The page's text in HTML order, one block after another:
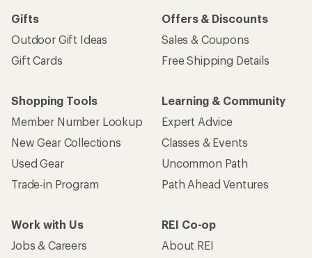
Gifts
Outdoor Gift Ideas
Gift Cards
Offers & Discounts
Sales & Coupons
Free Shipping Details
Shopping Tools
Member Number Lookup
New Gear Collections
Used Gear
Trade-in Program
Learning & Community
Expert Advice
Classes & Events
Uncommon Path
Path Ahead Ventures
Work with Us
Jobs & Careers
REI Co-op
About REI